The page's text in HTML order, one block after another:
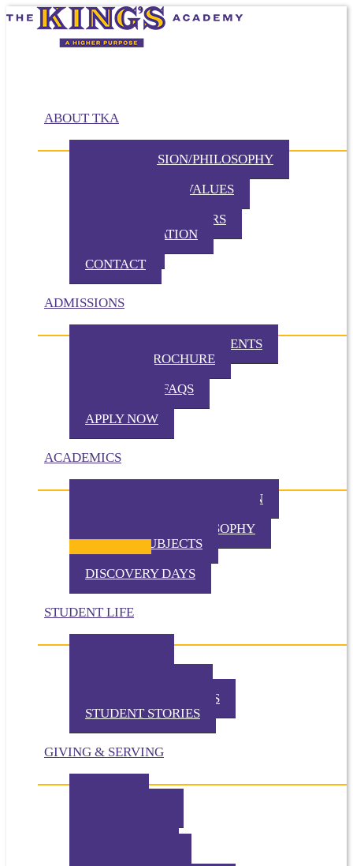
ABOUT TKA
MISSION/VISION/PHILOSOPHY
BELIEFS / CORE VALUES
BOARD OF DIRECTORS
ADMINISTRATION
CONTACT
ADMISSIONS
ADMISSION REQUIREMENTS
VIRTUAL BROCHURE
ADMISSION FAQS
APPLY NOW
ACADEMICS
PHILOSOPHY OF EDUCATION
ELEMENTARY PHILOSOPHY
SPECIAL SUBJECTS
CHAPEL
DISCOVERY DAYS
STUDENT LIFE
EXTRACURRICULARS
STUDENT STORIES
GIVING & SERVING